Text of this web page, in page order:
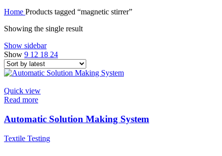
Home Products tagged “magnetic stirrer”
Showing the single result
Show sidebar
Show 9 12 18 24
Quick view
Read more
Automatic Solution Making System
Textile Testing